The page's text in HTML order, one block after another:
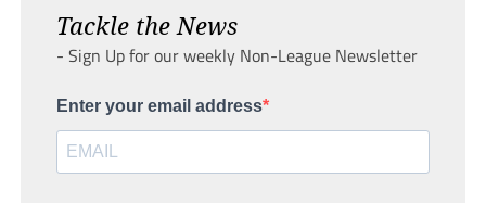
Tackle the News
- Sign Up for our weekly Non-League Newsletter
Enter your email address